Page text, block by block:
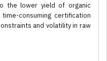
the lower yield of organic
consuming certification
and volatility in raw